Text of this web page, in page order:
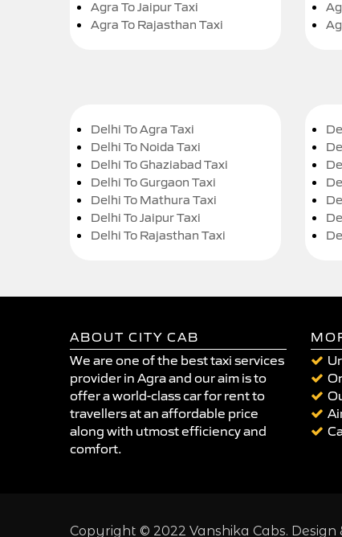
Agra To Jaipur Taxi
Agra To Rajasthan Taxi
Delhi To Agra Taxi
Delhi To Noida Taxi
Delhi To Ghaziabad Taxi
Delhi To Gurgaon Taxi
Delhi To Mathura Taxi
Delhi To Jaipur Taxi
Delhi To Rajasthan Taxi
ABOUT CITY CAB
We are one of the best taxi services
provider in Agra and our aim is to
offer a world-class car for rent to
travellers at an affordable price
along with utmost efficiency and
comfort.
Copyright © 2022 Vanshika Cabs. Design